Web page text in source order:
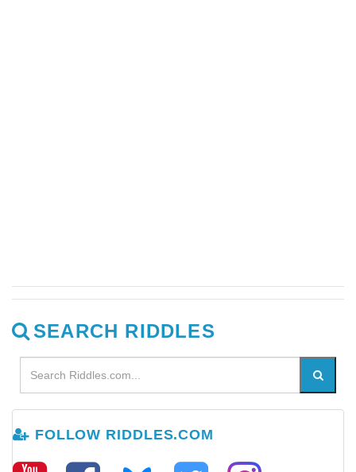
SEARCH RIDDLES
FOLLOW RIDDLES.COM